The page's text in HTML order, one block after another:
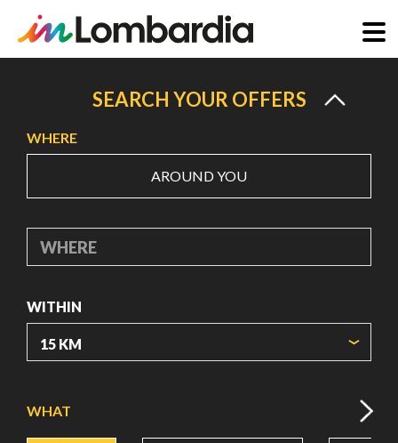
content
SEARCH YOUR OFFERS
WHERE
AROUND YOU
WHERE
WITHIN
WHAT